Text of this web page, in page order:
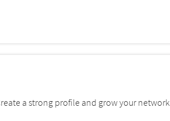
a strong profile and grow your network.